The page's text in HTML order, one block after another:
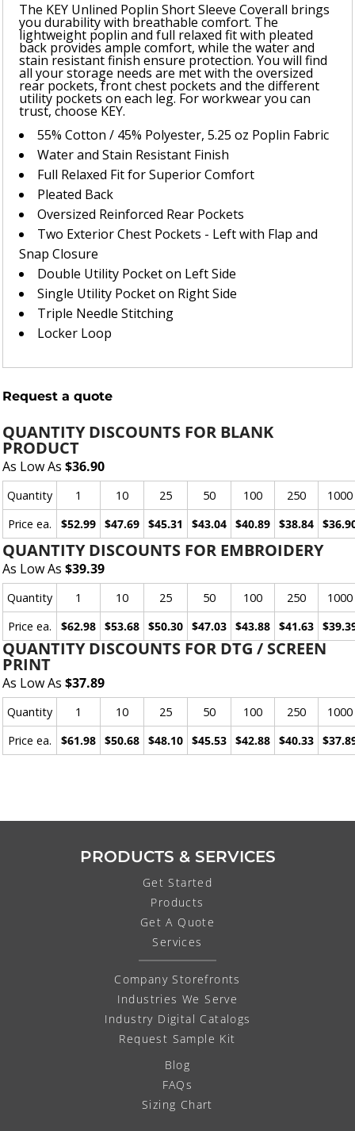
The KEY Unlined Poplin Short Sleeve Coverall brings
you durability with breathable comfort. The
lightweight poplin and full relaxed fit with pleated
back provides ample comfort, while the water and
stain resistant finish ensure protection. You will find
all your storage needs are met with the oversized
rear pockets, front chest pockets and the different
utility pockets on each leg. For workwear you can
trust, choose KEY.
55% Cotton / 45% Polyester, 5.25 oz Poplin Fabric
Water and Stain Resistant Finish
Full Relaxed Fit for Superior Comfort
Pleated Back
Oversized Reinforced Rear Pockets
Two Exterior Chest Pockets - Left with Flap and
Snap Closure
Double Utility Pocket on Left Side
Single Utility Pocket on Right Side
Triple Needle Stitching
Locker Loop
Request a quote
QUANTITY DISCOUNTS FOR BLANK
PRODUCT
As Low As $36.90
Quantity 1 10 25 50 100 250
1000
Price ea.
$52.99 $47.69 $45.31 $43.04 $40.89 $38.84
QUANTITY DISCOUNTS FOR EMBROIDERY
As Low As $39.39
Quantity 1 10 25 50 100 250
1000
Price ea.
$62.98 $53.68 $50.30 $47.03 $43.88 $41.63
QUANTITY DISCOUNTS FOR DTG / SCREEN
PRINT
As Low As $37.89
Quantity 1 10 25 50 100 250
1000
Price ea.
$61.98 $50.68 $48.10 $45.53 $42.88 $40.33
PRODUCTS & SERVICES
Get Started
Products
Get A Quote
Services
Company Storefronts
Industries We Serve
Industry Digital Catalogs
Request Sample Kit
Blog
FAQs
Sizing Chart